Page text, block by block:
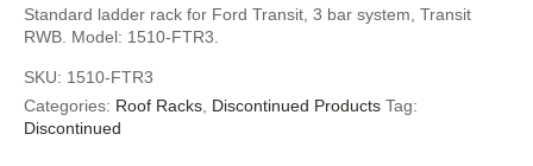
Standard ladder rack for Ford Transit, 3 bar system, Transit
RWB. Model: 1510-FTR3.
SKU: 1510-FTR3
Categories: Roof Racks Discontinued Products Tag:
Discontinued